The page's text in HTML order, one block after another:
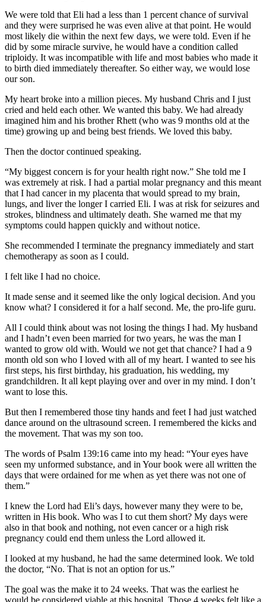
We were told that Eli had a less than 1 percent chance of survival
and they were surprised he was even alive at that point. He would
most likely die within the next few days, we were told. Even if he
did by some miracle survive, he would have a condition called
triploidy. It was incompatible with life and most babies who made it
to birth died immediately thereafter. So either way, we would lose
our son.
My heart broke into a million pieces. My husband Chris and I just
cried and held each other. We wanted this baby. We had already
imagined him and his brother Rhett (who was 9 months old at the
time) growing up and being best friends. We loved this baby.
Then the doctor continued speaking.
“My biggest concern is for your health right now.” She told me I
was extremely at risk. I had a partial molar pregnancy and this meant
that I had cancer in my placenta that would spread to my brain,
lungs, and liver the longer I carried Eli. I was at risk for seizures and
strokes, blindness and ultimately death. She warned me that my
symptoms could happen quickly and without notice.
She recommended I terminate the pregnancy immediately and start
chemotherapy as soon as I could.
I felt like I had no choice.
It made sense and it seemed like the only logical decision. And you
know what? I considered it for a half second. Me, the pro-life guru.
All I could think about was not losing the things I had. My husband
and I hadn’t even been married for two years, he was the man I
wanted to grow old with. Would we not get that chance? I had a 9
month old son who I loved with all of my heart. I wanted to see his
first steps, his first birthday, his graduation, his wedding, my
grandchildren. It all kept playing over and over in my mind. I don’t
want to lose this.
But then I remembered those tiny hands and feet I had just watched
dance around on the ultrasound screen. I remembered the kicks and
the movement. That was my son too.
The words of Psalm 139:16 came into my head: “Your eyes have
seen my unformed substance, and in Your book were all written the
days that were ordained for me when as yet there was not one of
them.”
I knew the Lord had Eli’s days, however many they were to be,
written in His book. Who was I to cut them short? My days were
also in that book and nothing, not even cancer or a high risk
pregnancy could end them unless the Lord allowed it.
I looked at my husband, he had the same determined look. We told
the doctor, “No. That is not an option for us.”
The goal was the make it to 24 weeks. That was the earliest he
would be considered viable at this hospital. Those 4 weeks felt like a